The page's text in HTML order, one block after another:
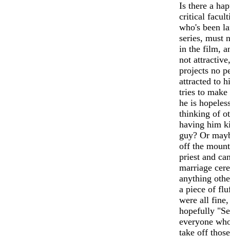
Is there a
critical
who's been
series, must
in the film,
not
projects no
attracted to
tries to
he is
thinking of
having him
guy? Or
off the
priest and
marriage
anything
a piece of
were all
hopefully
everyone
take off